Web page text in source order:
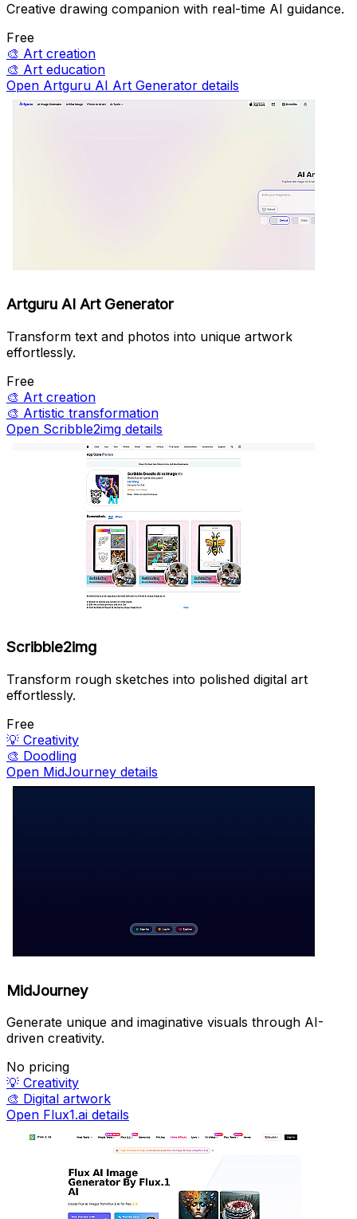
Creative drawing companion with real-time AI guidance.
Free
🎨 Art creation
🎨 Art education
Open Artguru AI Art Generator details
Artguru AI Art Generator
Transform text and photos into unique artwork
effortlessly.
Free
🎨 Art creation
🎨 Artistic transformation
Open Scribble2img details
Scribble2img
Transform rough sketches into polished digital art
effortlessly.
Free
💡 Creativity
🎨 Doodling
Open MidJourney details
MidJourney
Generate unique and imaginative visuals through AI-
driven creativity.
No pricing
💡 Creativity
🎨 Digital artwork
Open Flux1.ai details